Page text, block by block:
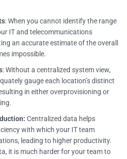
: When you cannot identify the range
IT and telecommunications
an accurate estimate of the overall
impossible.
: Without a centralized system view,
gauge each location’s distinct
in either overprovisioning or
Centralized data helps
with which your IT team
leading to higher productivity.
it is much harder for your team to